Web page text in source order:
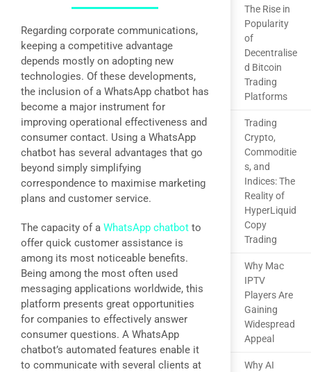
Regarding corporate communications,
keeping a competitive advantage
depends mostly on adopting new
technologies. Of these developments,
the inclusion of a WhatsApp chatbot has
become a major instrument for
improving operational effectiveness and
consumer contact. Using a WhatsApp
chatbot has several advantages that go
beyond simply simplifying
correspondence to maximise marketing
plans and customer service.
The capacity of a WhatsApp chatbot to
offer quick customer assistance is
among its most noticeable benefits.
Being among the most often used
messaging applications worldwide, this
platform presents great opportunities
for companies to effectively answer
consumer questions. A WhatsApp
chatbot’s automated features enable it
to communicate with several clients at
The Rise in
Popularity
of
Decentralise
d Bitcoin
Trading
Platforms
Trading
Crypto,
Commoditie
s, and
Indices: The
Reality of
HyperLiquid
Copy
Trading
Why Mac
IPTV
Players Are
Gaining
Widespread
Appeal
Why AI